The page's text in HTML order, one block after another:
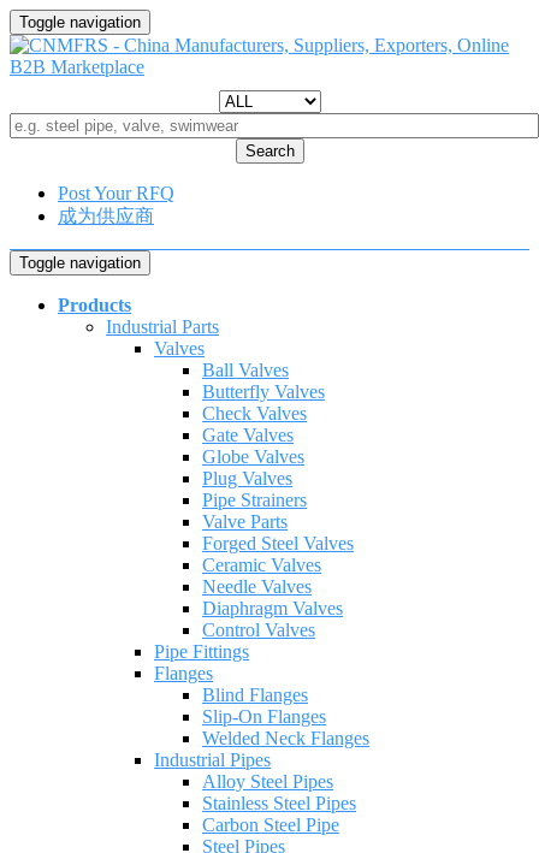
Toggle navigation
Search
Post Your RFQ
成为供应商
Toggle navigation
Products
Industrial Parts
Valves
Ball Valves
Butterfly Valves
Check Valves
Gate Valves
Globe Valves
Plug Valves
Pipe Strainers
Valve Parts
Forged Steel Valves
Ceramic Valves
Needle Valves
Diaphragm Valves
Control Valves
Pipe Fittings
Flanges
Blind Flanges
Slip-On Flanges
Welded Neck Flanges
Industrial Pipes
Alloy Steel Pipes
Stainless Steel Pipes
Carbon Steel Pipe
Steel Pipes